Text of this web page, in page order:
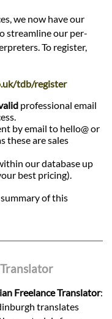
we now have our
streamline our per-
To register,
tdb/register
professional email
by email to hello@ or
these are sales
our database up
best pricing).
of this
Freelance Translator:
translates